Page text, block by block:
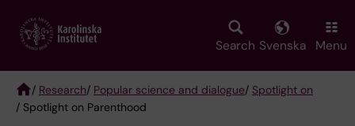
main
Search Svenska Menu
Breadcrumb
/ Research/ Popular science and dialogue/ Spotlight on
/ Spotlight on Parenthood